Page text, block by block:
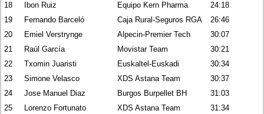
18 Ibon Ruiz Equipo Kern Pharma
24:18
19
Fernando Barceló Caja Rural-Seguros RGA
26:46
20
Emiel Verstrynge Alpecin-Premier Tech
30:07
21
Raúl García Movistar Team
30:21
22
Txomin Juaristi Euskaltel-Euskadi
30:34
23
Simone Velasco XDS Astana Team
30:37
24
Jose Manuel Diaz Burgos Burpellet BH
31:03
25
Lorenzo Fortunato XDS Astana Team
31:34